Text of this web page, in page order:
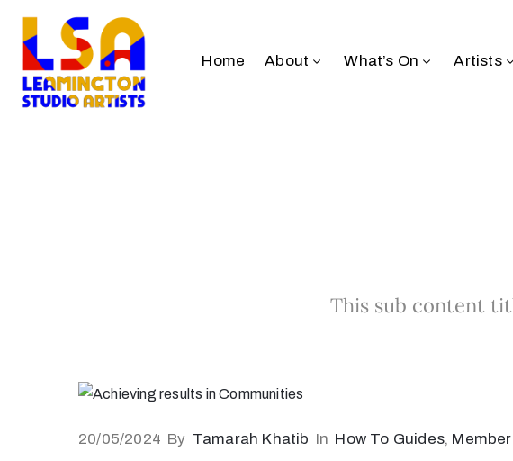
Home About What’s On Artists
This sub content
20/05/2024 By Tamarah Khatib In How To Guides‚